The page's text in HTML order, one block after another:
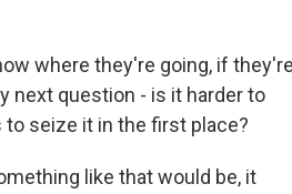
where they're going, if they're
next question - is it harder to
to seize it in the first place?
like that would be, it